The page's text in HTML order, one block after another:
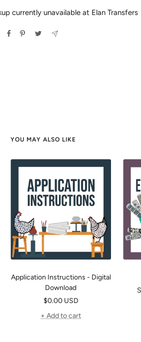
currently unavailable at Elan Transfers
YOU MAY ALSO LIKE
Application Instructions - Digital
Download
Sale
price
$0.00 USD
+ Add to cart